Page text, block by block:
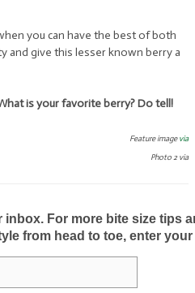
you can have the best of both
and give this lesser known berry a
is your favorite berry? Do tell!
Feature imagevia
Photo 2 via
inbox. For more bite size tips
from head to toe, enter your